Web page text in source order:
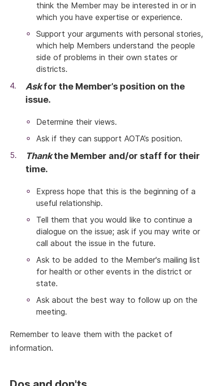
think the Member may be interested in or in
which you have expertise or experience.
Support your arguments with personal stories,
which help Members understand the people
side of problems in their own states or
districts.
Askfor the Member’s position on the
issue.
Determine their views.
Ask if they can support AOTA’s position.
Thankthe Member and/or staff for their
time.
Express hope that this is the beginning of a
useful relationship.
Tell them that you would like to continue a
dialogue on the issue; ask if you may write or
call about the issue in the future.
Ask to be added to the Member's mailing list
for health or other events in the district or
state.
Ask about the best way to follow up on the
meeting.
Remember to leave them with the packet of
information.